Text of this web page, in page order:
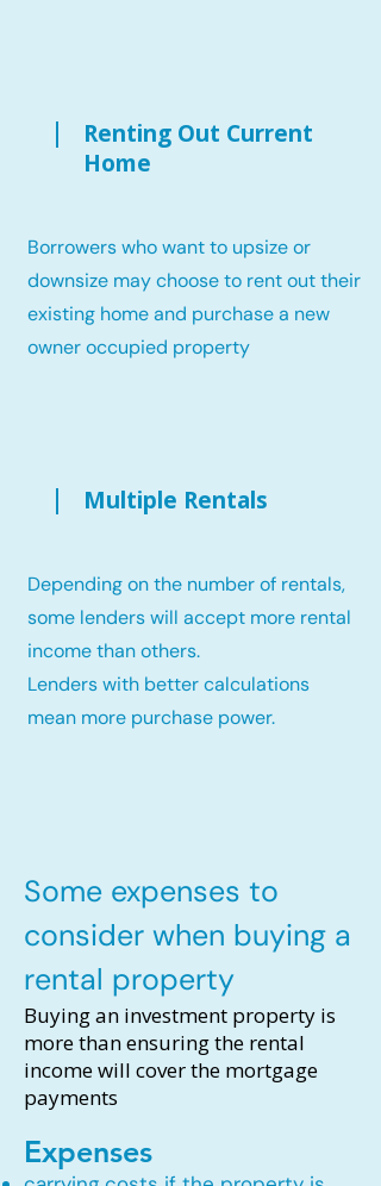
Renting Out Current
Home
Borrowers who want to upsize or
downsize may choose to rent out their
existing home and purchase a new
owner occupied property
Multiple Rentals
Depending on the number of rentals,
some lenders will accept more rental
income than others.
Lenders with better calculations
mean more purchase power.
Some expenses to
consider when buying a
rental property
Buying an investment property is
more than ensuring the rental
income will cover the mortgage
payments
Expenses